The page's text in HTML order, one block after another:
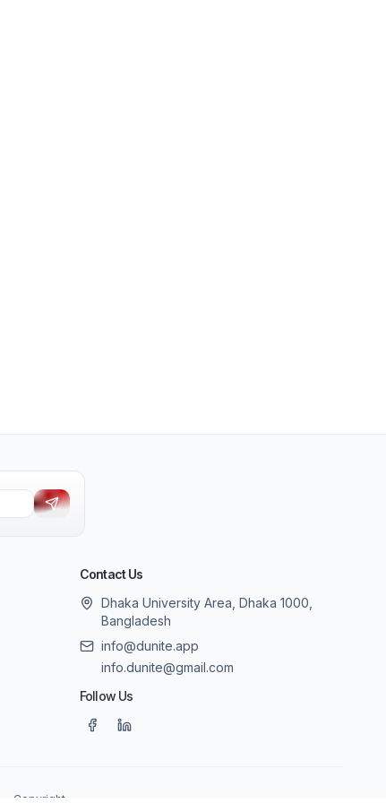
Contact Us
Dhaka University Area, Dhaka 1000,
Bangladesh
info@dunite.app
info.dunite@gmail.com
Follow Us
Copyright